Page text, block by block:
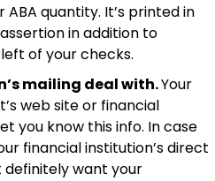
quantity. It’s printed in
in addition to
of your checks.
mailing deal with.Your
web site or financial
you know this info. In case
financial institution’s direct
definitely want your